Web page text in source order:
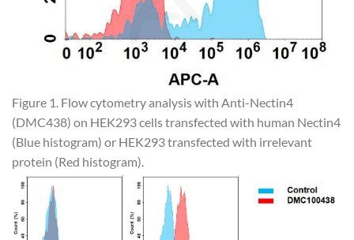
Figure 1. Flow cytometry analysis with Anti-Nectin4
(DMC438) on HEK293 cells transfected with human Nectin4
(Blue histogram) or HEK293 transfected with irrelevant
protein (Red histogram).